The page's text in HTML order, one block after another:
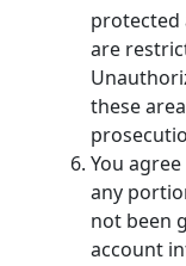
protected
are
these
You
any
not been
account